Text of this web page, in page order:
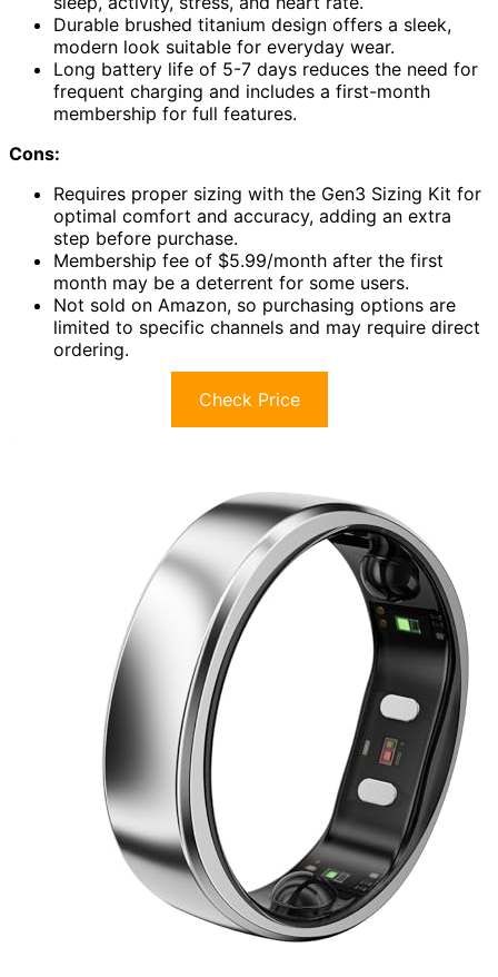
Durable brushed titanium design offers a sleek,
modern look suitable for everyday wear.
Long battery life of 5-7 days reduces the need for
frequent charging and includes a first-month
membership for full features.
Cons:
Requires proper sizing with the Gen3 Sizing Kit for
optimal comfort and accuracy, adding an extra
step before purchase.
Membership fee of $5.99/month after the first
month may be a deterrent for some users.
Not sold on Amazon, so purchasing options are
limited to specific channels and may require direct
ordering.
Check Price